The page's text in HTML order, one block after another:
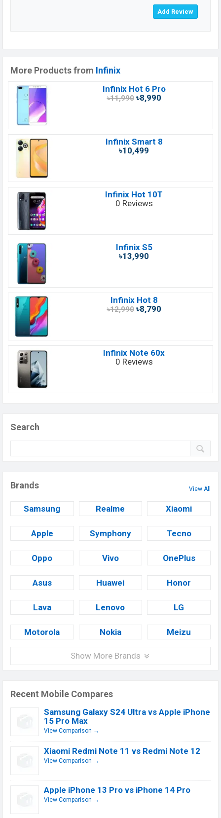
More Products from Infinix
Infinix Hot 6 Pro
৳11,990৳8,990
Infinix Smart 8
৳10,499
Infinix Hot 10T
0 Reviews
Infinix S5
৳13,990
Infinix Hot 8
৳12,990৳8,790
Infinix Note 60x
0 Reviews
Search
Brands View All
Samsung Realme Xiaomi
Apple Symphony Tecno
Oppo Vivo OnePlus
Asus Huawei Honor
Lava Lenovo LG
Motorola Nokia Meizu
Show More Brands
Recent Mobile Compares
Samsung Galaxy S24 Ultra vs Apple iPhone
15 Pro Max
View Comparison →
Xiaomi Redmi Note 11 vs Redmi Note 12
View Comparison →
Apple iPhone 13 Pro vs iPhone 14 Pro
View Comparison →